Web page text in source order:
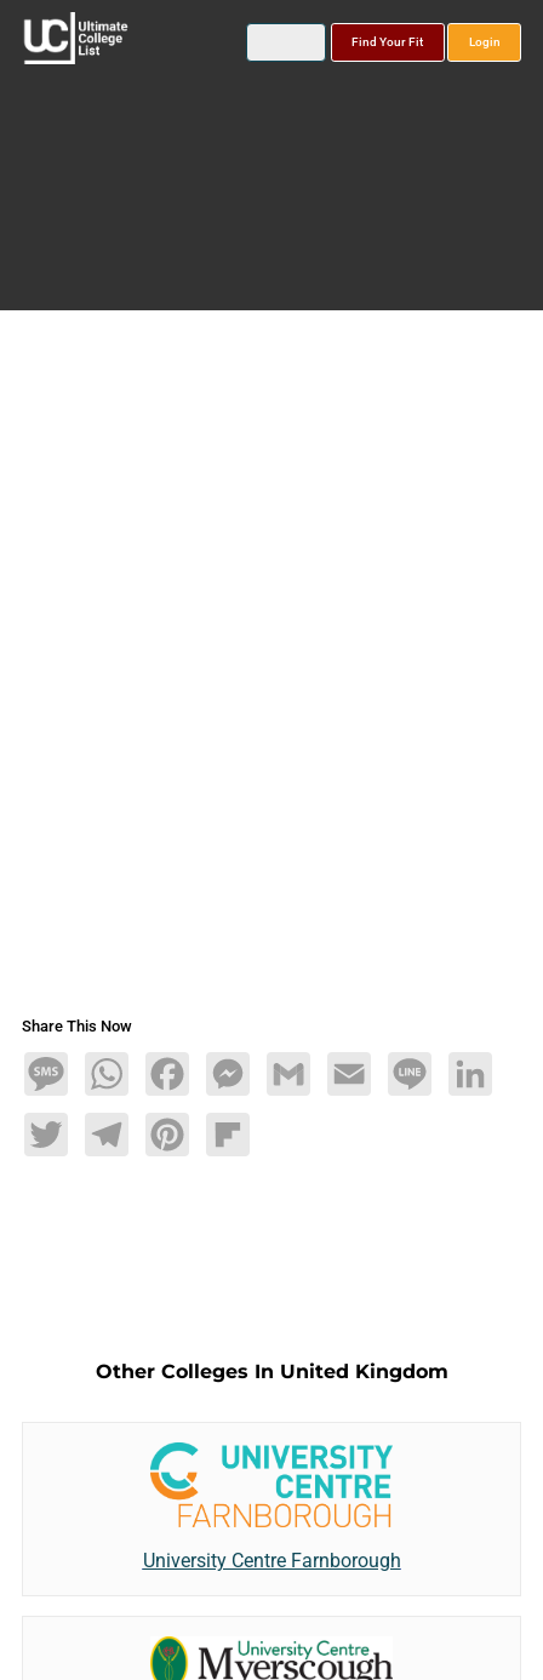
Find Your Fit Login
Share This Now
MessageWhatsAppFacebookMessengerGmail Email Line LinkedIn
TwitterTelegramPinterestFlipboard
Other Colleges In United Kingdom
University Centre Farnborough